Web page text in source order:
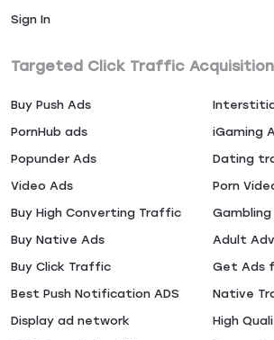
Sign In
Targeted Click Traffic Acquisition
Buy Push Ads
PornHub ads
Popunder Ads
Video Ads
Buy High Converting Traffic
Buy Native Ads
Buy Click Traffic
Best Push Notification ADS
Display ad network
iGaming
Dating
Porn
Adult
Get Ads
Native
High